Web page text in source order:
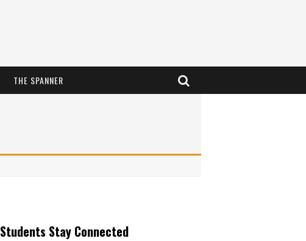
THE SPANNER
Students Stay Connected